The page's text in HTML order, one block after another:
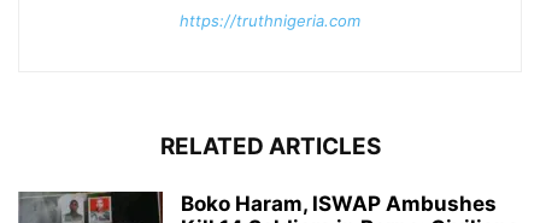
https://truthnigeria.com
RELATED ARTICLES
Boko Haram, ISWAP Ambushes